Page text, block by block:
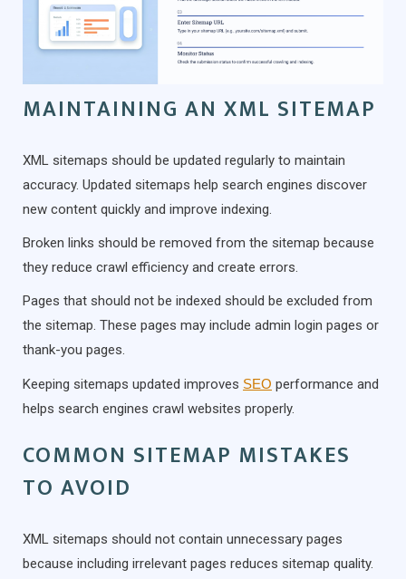
MAINTAINING AN XML SITEMAP
XML sitemaps should be updated regularly to maintain
accuracy. Updated sitemaps help search engines discover
new content quickly and improve indexing.
Broken links should be removed from the sitemap because
they reduce crawl efficiency and create errors.
Pages that should not be indexed should be excluded from
the sitemap. These pages may include admin login pages or
thank-you pages.
Keeping sitemaps updated improves SEO performance and
helps search engines crawl websites properly.
COMMON SITEMAP MISTAKES
TO AVOID
XML sitemaps should not contain unnecessary pages
because including irrelevant pages reduces sitemap quality.